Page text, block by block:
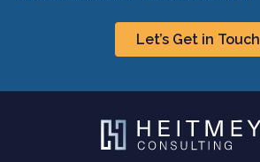
Let’s Get in Touch